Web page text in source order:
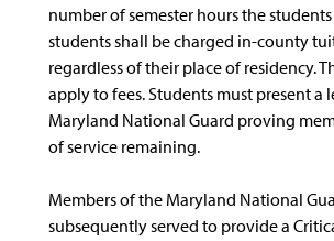
number of semester hours the
students shall be charged in-county
regardless of their place of residency.
apply to fees. Students must present a
Maryland National Guard proving
of service remaining.
Members of the Maryland National
subsequently served to provide a